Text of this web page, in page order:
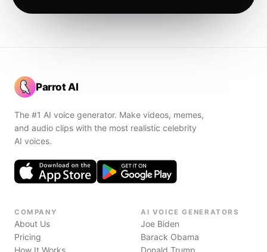
Parrot AI
The #1 AI voice generator. Make videos, memes,
and audio clips with the most realistic celebrity
AI voices.
COMPANY
About Us
Pricing
How It Works
AI VOICE GENERATORS
Joe Biden
Barack Obama
Donald Trump